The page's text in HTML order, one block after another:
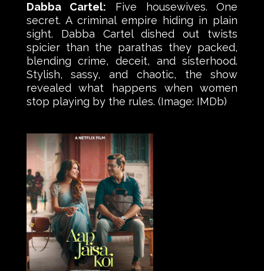
Dabba Cartel: Five housewives. One
secret. A criminal empire hiding in plain
sight. Dabba Cartel dished out twists
spicier than the parathas they packed,
blending crime, deceit, and sisterhood.
Stylish, sassy, and chaotic, the show
revealed what happens when women
stop playing by the rules. (Image: IMDb)